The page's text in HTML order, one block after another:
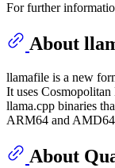
For further
About
llamafile is a new
It uses
llama.cpp binaries
ARM64 and
About